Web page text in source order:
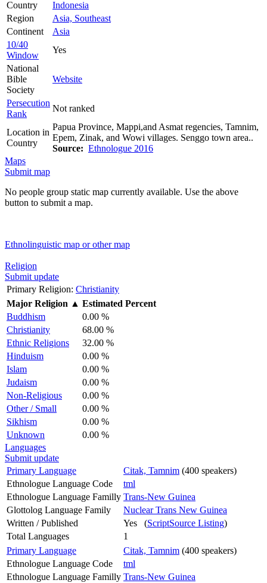
Country
Indonesia
Region
Asia, Southeast
Continent
Asia
10/40
Window
Yes
National
Bible
Society
Website
Persecution
Rank
Not ranked
Location in
Country
Papua Province, Mappi,and Asmat regencies, Tamnim,
Epem, Zinak, and Wowi villages. Senggo town area..
Source: Ethnologue 2016
Maps
Submit map
No people group static map currently available. Use the above
button to submit a map.
Ethnolinguistic map or other map
Religion
Submit update
Primary Religion: Christianity
Major Religion ▲ Estimated Percent
Buddhism
0.00 %
Christianity
68.00 %
Ethnic Religions
32.00 %
Hinduism
0.00 %
Islam
0.00 %
Judaism
0.00 %
Non-Religious
0.00 %
Other / Small
0.00 %
Sikhism
0.00 %
Unknown
0.00 %
Languages
Submit update
Primary Language
Citak, Tamnim (400 speakers)
Ethnologue Language Code
tml
Ethnologue Language Familly Trans-New Guinea
Glottolog Language Family
Nuclear Trans New Guinea
Written / Published
Yes (ScriptSource Listing)
Total Languages
1
Primary Language
Citak, Tamnim (400 speakers)
Ethnologue Language Code
tml
Ethnologue Language Familly Trans-New Guinea